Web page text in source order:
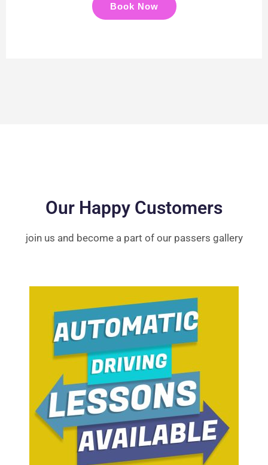
Book Now
Our Happy Customers
join us and become a part of our passers gallery